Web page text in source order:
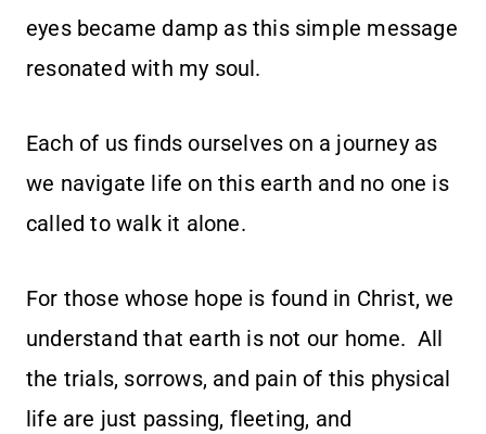
eyes became damp as this simple message
resonated with my soul.
Each of us finds ourselves on a journey as
we navigate life on this earth and no one is
called to walk it alone.
For those whose hope is found in Christ, we
understand that earth is not our home. All
the trials, sorrows, and pain of this physical
life are just passing, fleeting, and